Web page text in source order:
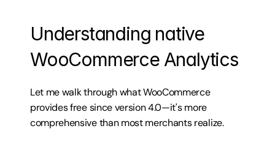
Understanding native
WooCommerce Analytics
Let me walk through what WooCommerce
provides free since version 4.0—it's more
comprehensive than most merchants realize.